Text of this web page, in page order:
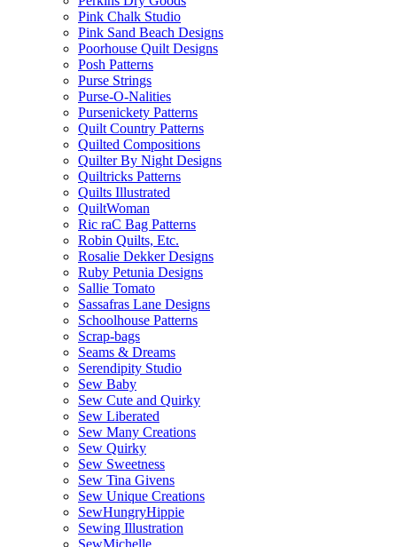
Pink Chalk Studio
Pink Sand Beach Designs
Poorhouse Quilt Designs
Posh Patterns
Purse Strings
Purse-O-Nalities
Pursenickety Patterns
Quilt Country Patterns
Quilted Compositions
Quilter By Night Designs
Quiltricks Patterns
Quilts Illustrated
QuiltWoman
Ric raC Bag Patterns
Robin Quilts, Etc.
Rosalie Dekker Designs
Ruby Petunia Designs
Sallie Tomato
Sassafras Lane Designs
Schoolhouse Patterns
Scrap-bags
Seams & Dreams
Serendipity Studio
Sew Baby
Sew Cute and Quirky
Sew Liberated
Sew Many Creations
Sew Quirky
Sew Sweetness
Sew Tina Givens
Sew Unique Creations
SewHungryHippie
Sewing Illustration
SewMichelle